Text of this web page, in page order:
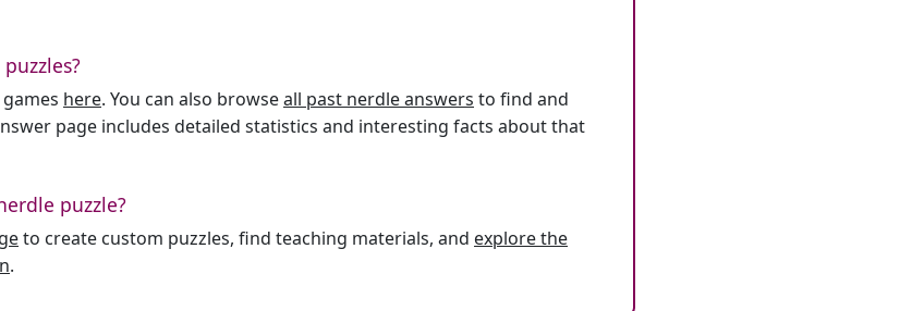
here. You can also browseall past nerdle answers to find and
page includes detailed statistics and interesting facts about that
puzzle?
to create custom puzzles, find teaching materials, and explore the
.